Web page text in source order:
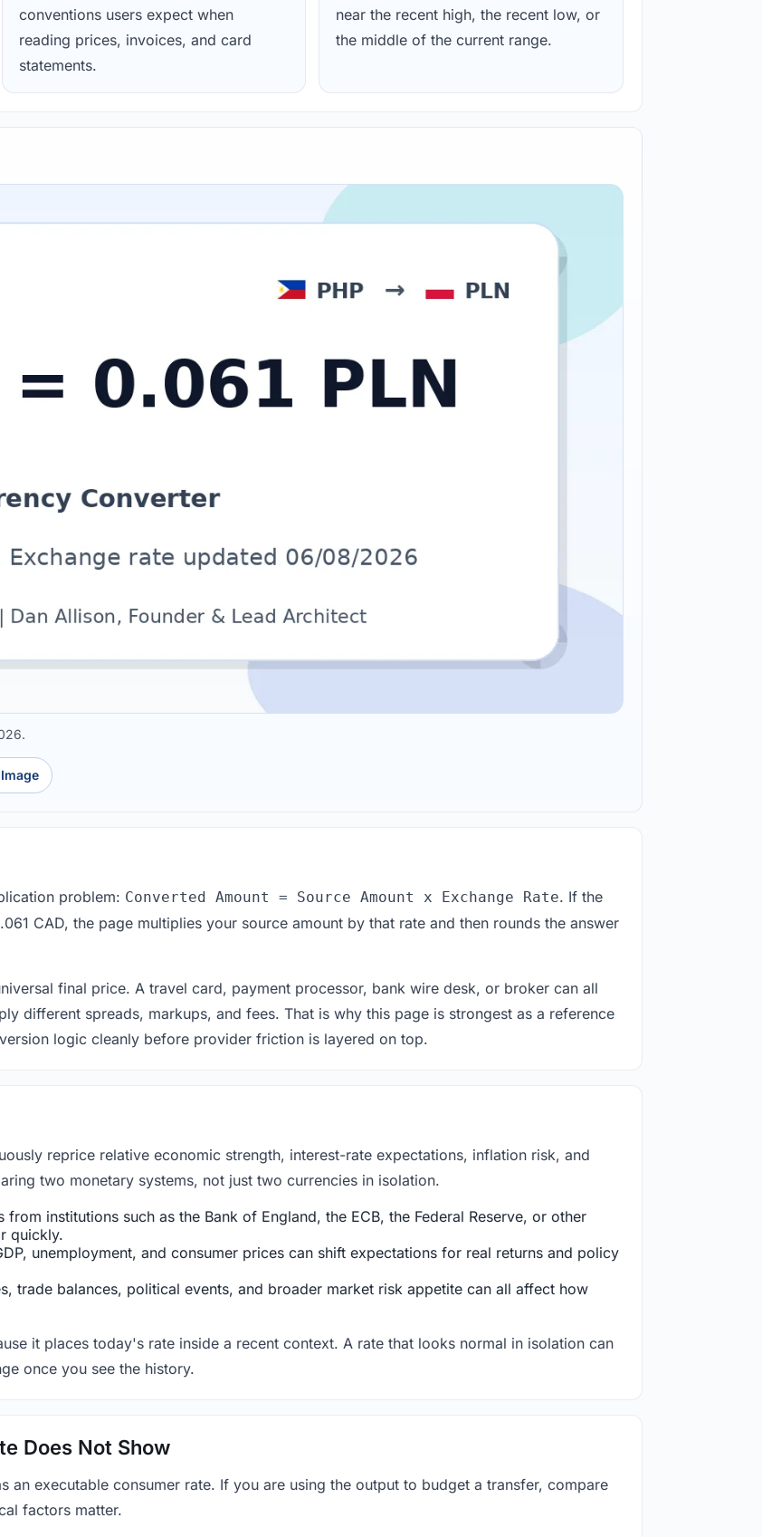
conventions users expect when
reading prices, invoices, and card
statements.
near the recent high, the recent low, or
the middle of the current range.
problem: Converted Amount = Source Amount x Exchange Rate. If the
CAD, the page multiplies your source amount by that rate and then rounds the answer
final price. A travel card, payment processor, bank wire desk, or broker can all
different spreads, markups, and fees. That is why this page is strongest as a reference
logic cleanly before provider friction is layered on top.
reprice relative economic strength, interest-rate expectations, inflation risk, and
two monetary systems, not just two currencies in isolation.
from institutions such as the Bank of England, the ECB, the Federal Reserve, or other
quickly.
unemployment, and consumer prices can shift expectations for real returns and policy
trade balances, political events, and broader market risk appetite can all affect how
it places today's rate inside a recent context. A rate that looks normal in isolation can
once you see the history.
Does Not Show
an executable consumer rate. If you are using the output to budget a transfer, compare
factors matter.